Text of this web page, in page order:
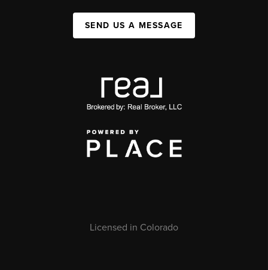
SEND US A MESSAGE
Licensed in Colorado